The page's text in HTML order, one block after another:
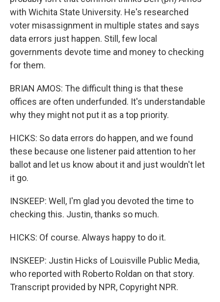
with Wichita State University. He's researched
voter misassignment in multiple states and says
data errors just happen. Still, few local
governments devote time and money to checking
for them.
BRIAN AMOS: The difficult thing is that these
offices are often underfunded. It's understandable
why they might not put it as a top priority.
HICKS: So data errors do happen, and we found
these because one listener paid attention to her
ballot and let us know about it and just wouldn't let
it go.
INSKEEP: Well, I'm glad you devoted the time to
checking this. Justin, thanks so much.
HICKS: Of course. Always happy to do it.
INSKEEP: Justin Hicks of Louisville Public Media,
who reported with Roberto Roldan on that story.
Transcript provided by NPR, Copyright NPR.